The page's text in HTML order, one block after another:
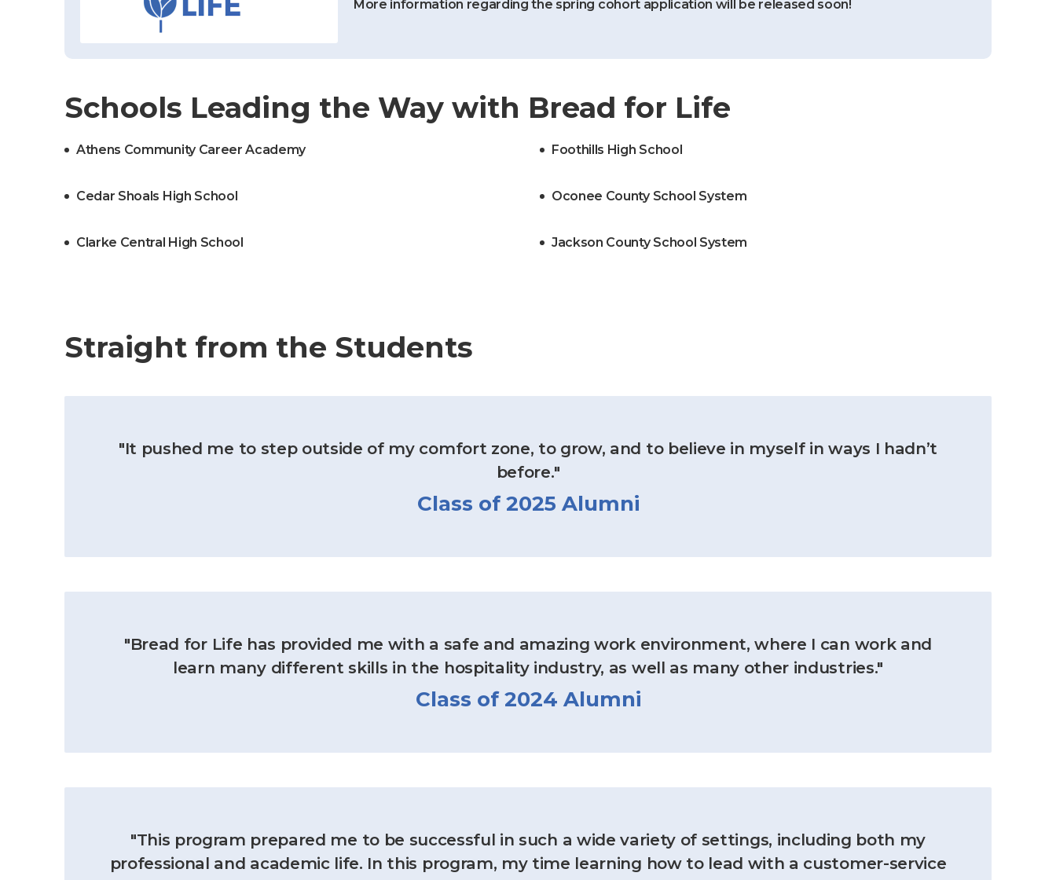
More information regarding the spring cohort application will be released soon!
Schools Leading the Way with Bread for Life
Athens Community Career Academy
Cedar Shoals High School
Clarke Central High School
Foothills High School
Oconee County School System
Jackson County School System
Straight from the Students
"It pushed me to step outside of my comfort zone, to grow, and to believe in myself in ways I hadn’t
before."
Class of 2025 Alumni
"Bread for Life has provided me with a safe and amazing work environment, where I can work and
learn many different skills in the hospitality industry, as well as many other industries."
Class of 2024 Alumni
"This program prepared me to be successful in such a wide variety of settings, including both my
professional and academic life. In this program, my time learning how to lead with a customer-service